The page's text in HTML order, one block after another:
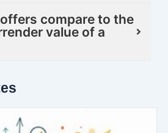
compare to the
value of a